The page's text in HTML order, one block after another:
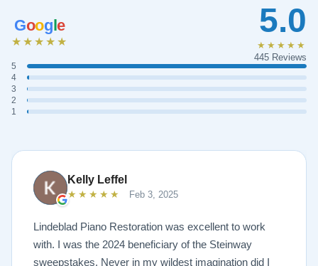
Google
★★★★★
5
4
3
2
1
5.0
★★★★★
445 Reviews
Kelly Leffel
★★★★★ Feb 3, 2025
Lindeblad Piano Restoration was excellent to work
with. I was the 2024 beneficiary of the Steinway
sweepstakes. Never in my wildest imagination did I